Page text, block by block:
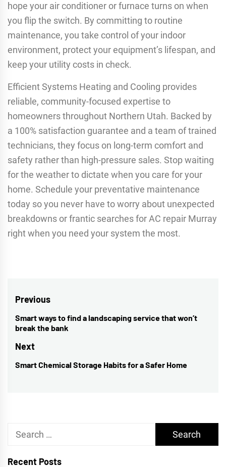
hope your air conditioner or furnace turns on when
you flip the switch. By committing to routine
maintenance, you take control of your indoor
environment, protect your equipment’s lifespan, and
keep your utility costs in check.
Efficient Systems Heating and Cooling provides
reliable, community-focused expertise to
homeowners throughout Northern Utah. Backed by
a 100% satisfaction guarantee and a team of trained
technicians, they focus on long-term comfort and
safety rather than high-pressure sales. Stop waiting
for the weather to dictate when you care for your
home. Schedule your preventative maintenance
today so you never have to worry about unexpected
breakdowns or frantic searches for AC repair Murray
right when you need your system the most.
Post
navigation
Previous
Previous
post:
Smart ways to find a landscaping service that won’t
break the bank
Next
Next
Smart Chemical Storage Habits for a Safer Home
Search
Recent Posts